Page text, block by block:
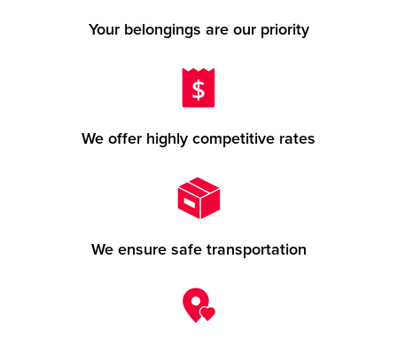
Your belongings are our priority
We offer highly competitive rates
We ensure safe transportation